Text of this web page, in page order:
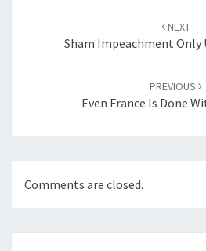
NEXT
Sham Impeachment Only
PREVIOUS
Even France Is Done
Comments are closed.